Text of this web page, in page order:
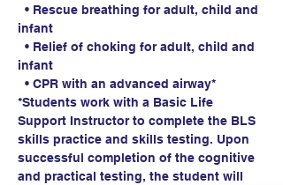
• Rescue breathing for adult, child and
infant
• Relief of choking for adult, child and
infant
• CPR with an advanced airway*
*Students work with a Basic Life
Support Instructor to complete the BLS
skills practice and skills testing. Upon
successful completion of the cognitive
and practical testing, the student will